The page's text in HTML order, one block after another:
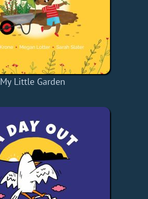
My Little Garden